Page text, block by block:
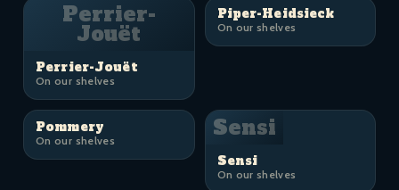
Perrier-
Jouët
Perrier-Jouët
On our shelves
Piper-Heidsieck
On our shelves
Pommery
On our shelves Sensi
Sensi
On our shelves